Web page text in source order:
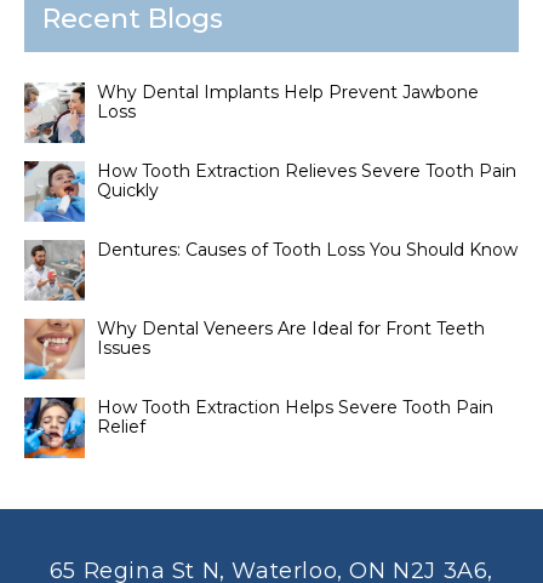
Recent Blogs
Why Dental Implants Help Prevent Jawbone
Loss
How Tooth Extraction Relieves Severe Tooth Pain
Quickly
Dentures: Causes of Tooth Loss You Should Know
Why Dental Veneers Are Ideal for Front Teeth
Issues
How Tooth Extraction Helps Severe Tooth Pain
Relief
65 Regina St N, Waterloo, ON N2J 3A6,